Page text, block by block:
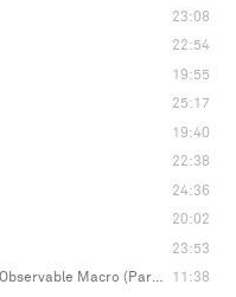
23:08
22:54
19:55
25:17
19:40
22:38
24:36
20:02
23:53
Swift, the Language: Swift Observation: Observable Macro (Part 2)
11:38